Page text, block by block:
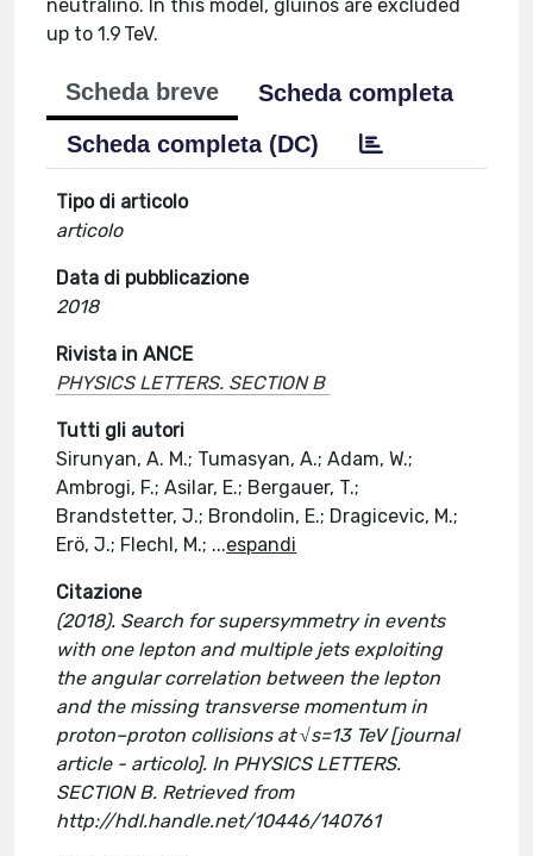
neutralino. In this model, gluinos are excluded
up to 1.9 TeV.
Scheda breve
Scheda completa
Scheda completa (DC)
Tipo di articolo
articolo
Data di pubblicazione
2018
Rivista in ANCE
PHYSICS LETTERS. SECTION B
Tutti gli autori
Sirunyan, A. M.; Tumasyan, A.; Adam, W.;
Ambrogi, F.; Asilar, E.; Bergauer, T.;
Brandstetter, J.; Brondolin, E.; Dragicevic, M.;
Erö, J.; Flechl, M.; ...espandi
Citazione
(2018). Search for supersymmetry in events
with one lepton and multiple jets exploiting
the angular correlation between the lepton
and the missing transverse momentum in
proton–proton collisions at √s=13 TeV [journal
article - articolo]. In PHYSICS LETTERS.
SECTION B. Retrieved from
http://hdl.handle.net/10446/140761